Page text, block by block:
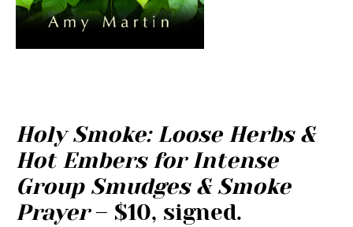
Holy Smoke: Loose Herbs &
Hot Embers for Intense
Group Smudges & Smoke
Prayer– $10, signed.